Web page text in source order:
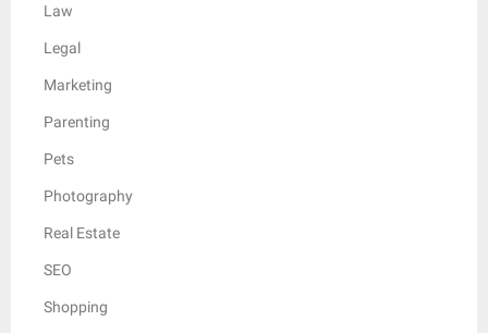
Law
Legal
Marketing
Parenting
Pets
Photography
Real Estate
SEO
Shopping